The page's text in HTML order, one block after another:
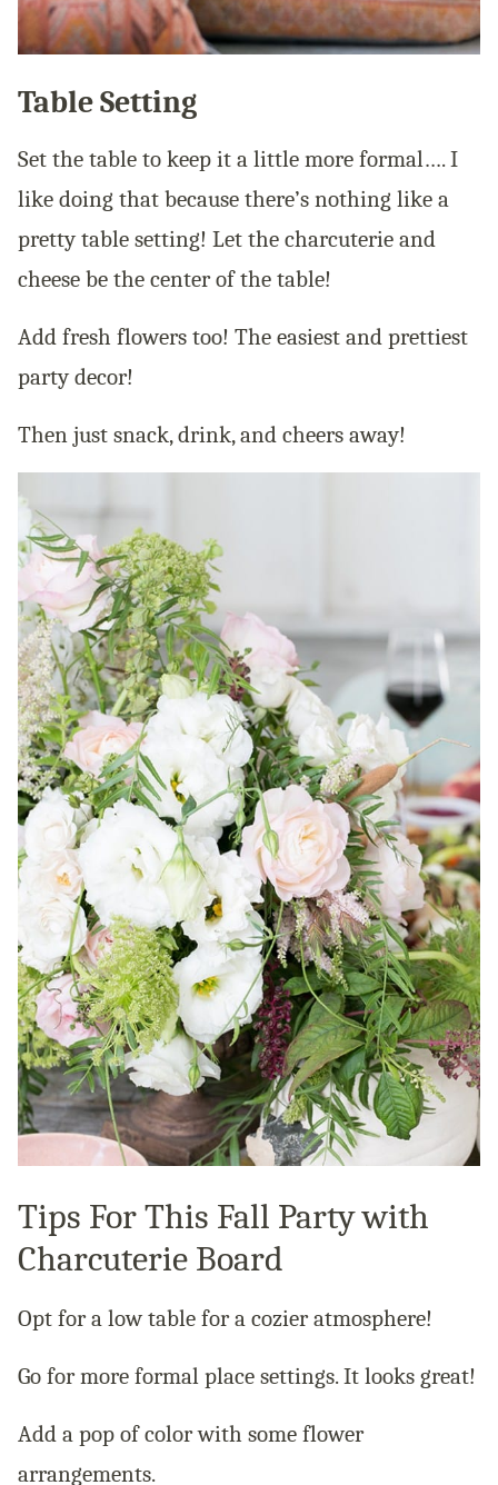
Table Setting
Set the table to keep it a little more formal…. I
like doing that because there’s nothing like a
pretty table setting! Let the charcuterie and
cheese be the center of the table!
Add fresh flowers too! The easiest and prettiest
party decor!
Then just snack, drink, and cheers away!
Tips For This Fall Party with
Charcuterie Board
Opt for a low table for a cozier atmosphere!
Go for more formal place settings. It looks great!
Add a pop of color with some flower
arrangements.